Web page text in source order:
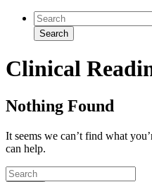
Clinical
Nothing Found
It seems we can’t find what
can help.